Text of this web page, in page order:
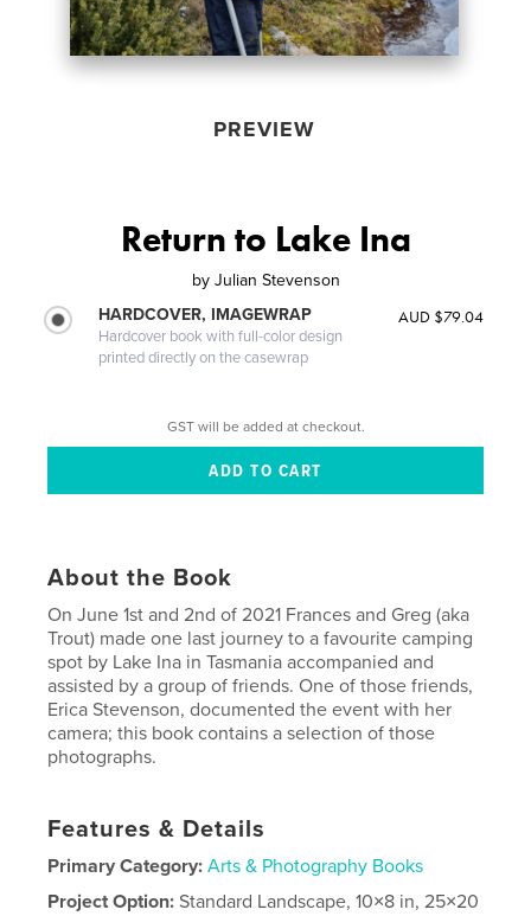
PREVIEW
Return to Lake Ina
by Julian Stevenson
HARDCOVER, IMAGEWRAP
Hardcover book with full-color design
printed directly on the casewrap
AUD $79.04
GST will be added at checkout.
About the Book
On June 1st and 2nd of 2021 Frances and Greg (aka
Trout) made one last journey to a favourite camping
spot by Lake Ina in Tasmania accompanied and
assisted by a group of friends. One of those friends,
Erica Stevenson, documented the event with her
camera; this book contains a selection of those
photographs.
Features & Details
Primary Category: Arts & Photography Books
Project Option:Standard Landscape, 10×8 in, 25×20